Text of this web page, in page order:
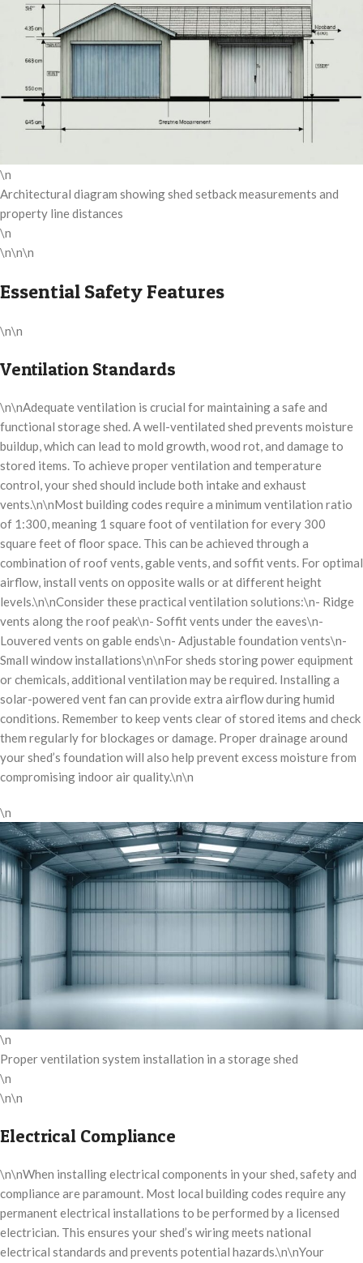
\n
Architectural diagram showing shed setback measurements and
property line distances
\n
\n\n\n
Essential Safety Features
\n\n
Ventilation Standards
\n\nAdequate ventilation is crucial for maintaining a safe and
functional storage shed. A well-ventilated shed prevents moisture
buildup, which can lead to mold growth, wood rot, and damage to
stored items. To achieve proper ventilation and temperature
control, your shed should include both intake and exhaust
vents.\n\nMost building codes require a minimum ventilation ratio
of 1:300, meaning 1 square foot of ventilation for every 300
square feet of floor space. This can be achieved through a
combination of roof vents, gable vents, and soffit vents. For optimal
airflow, install vents on opposite walls or at different height
levels.\n\nConsider these practical ventilation solutions:\n- Ridge
vents along the roof peak\n- Soffit vents under the eaves\n-
Louvered vents on gable ends\n- Adjustable foundation vents\n-
Small window installations\n\nFor sheds storing power equipment
or chemicals, additional ventilation may be required. Installing a
solar-powered vent fan can provide extra airflow during humid
conditions. Remember to keep vents clear of stored items and check
them regularly for blockages or damage. Proper drainage around
your shed’s foundation will also help prevent excess moisture from
compromising indoor air quality.\n\n
\n
\n
Proper ventilation system installation in a storage shed
\n
\n\n
Electrical Compliance
\n\nWhen installing electrical components in your shed, safety and
compliance are paramount. Most local building codes require any
permanent electrical installations to be performed by a licensed
electrician. This ensures your shed’s wiring meets national
electrical standards and prevents potential hazards.\n\nYour